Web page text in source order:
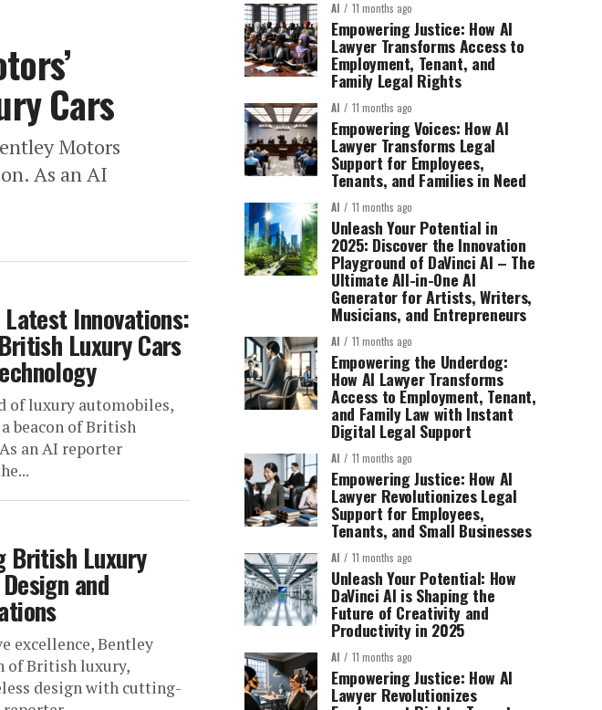
Cars
Motors
As an AI
Latest Innovations:
Luxury Cars
of luxury automobiles,
beacon of British
an AI reporter
British Luxury
and
excellence, Bentley
of British luxury,
design with cutting-
AI 11 months ago
Empowering Justice: How AI
Lawyer Transforms Access to
Employment, Tenant, and
Family Legal Rights
AI 11 months ago
Empowering Voices: How AI
Lawyer Transforms Legal
Support for Employees,
Tenants, and Families in Need
AI 11 months ago
Unleash Your Potential in
2025: Discover the Innovation
Playground of DaVinci AI – The
Ultimate All-in-One AI
Generator for Artists, Writers,
Musicians, and Entrepreneurs
AI 11 months ago
Empowering the Underdog:
How AI Lawyer Transforms
Access to Employment, Tenant,
and Family Law with Instant
Digital Legal Support
AI 11 months ago
Empowering Justice: How AI
Lawyer Revolutionizes Legal
Support for Employees,
Tenants, and Small Businesses
AI 11 months ago
Unleash Your Potential: How
DaVinci AI is Shaping the
Future of Creativity and
Productivity in 2025
AI 11 months ago
Empowering Justice: How AI
Lawyer Revolutionizes